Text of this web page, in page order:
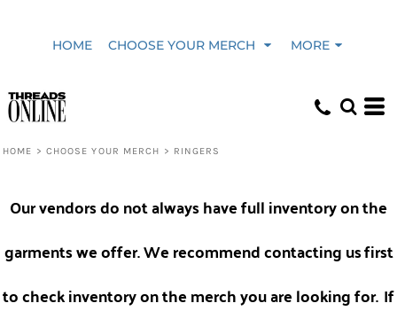
HOME CHOOSE YOUR MERCH MORE
HOME > CHOOSE YOUR MERCH > RINGERS
Our vendors do not always have full inventory on the
garments we offer. We recommend contacting usfirst
to check inventory on the merch you are looking for. If